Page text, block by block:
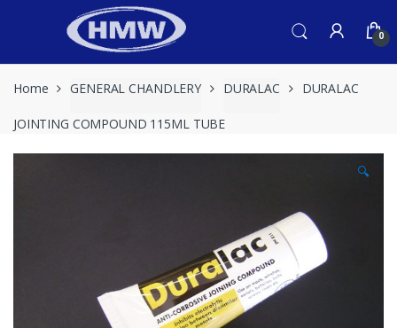
0
Home GENERAL CHANDLERY DURALAC DURALAC
JOINTING COMPOUND 115ML TUBE
🔍